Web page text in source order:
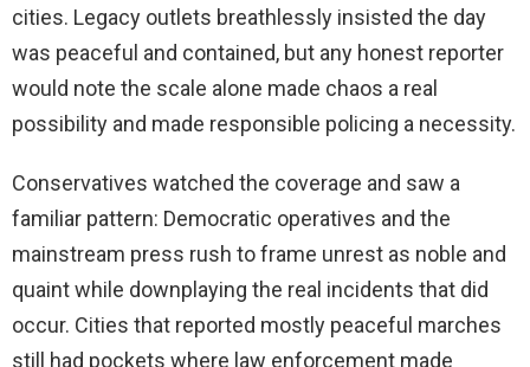
cities. Legacy outlets breathlessly insisted the day
was peaceful and contained, but any honest reporter
would note the scale alone made chaos a real
possibility and made responsible policing a necessity.
Conservatives watched the coverage and saw a
familiar pattern: Democratic operatives and the
mainstream press rush to frame unrest as noble and
quaint while downplaying the real incidents that did
occur. Cities that reported mostly peaceful marches
still had pockets where law enforcement made